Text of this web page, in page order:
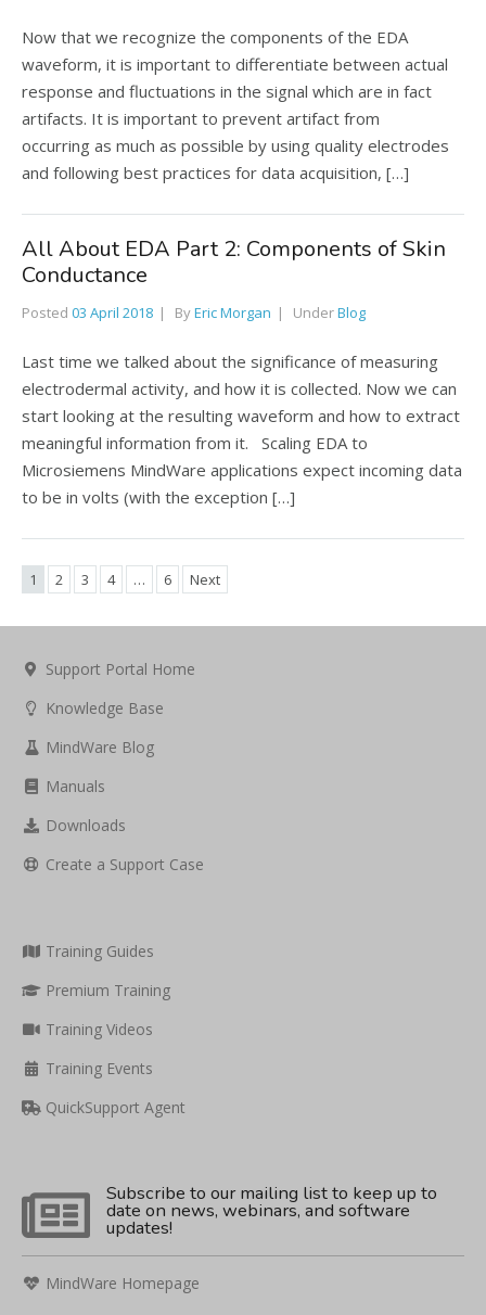
Now that we recognize the components of the EDA
waveform, it is important to differentiate between actual
response and fluctuations in the signal which are in fact
artifacts. It is important to prevent artifact from
occurring as much as possible by using quality electrodes
and following best practices for data acquisition, […]
All About EDA Part 2: Components of Skin
Conductance
Posted 03 April 2018 ByEric Morgan UnderBlog
Last time we talked about the significance of measuring
electrodermal activity, and how it is collected. Now we can
start looking at the resulting waveform and how to extract
meaningful information from it. Scaling EDA to
Microsiemens MindWare applications expect incoming data
to be in volts (with the exception […]
1 2 3 4 … 6 Next
Support Portal Home
Knowledge Base
MindWare Blog
Manuals
Downloads
Create a Support Case
Training Guides
Premium Training
Training Videos
Training Events
QuickSupport Agent
Subscribe to our mailing list to keep up to
date on news, webinars, and software
updates!
MindWare Homepage